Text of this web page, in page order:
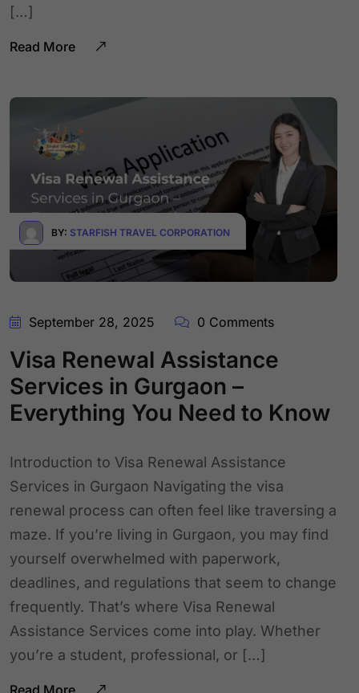
[…]
Read More
BY: STARFISH TRAVEL CORPORATION
September 28, 2025 0 Comments
Visa Renewal Assistance
Services in Gurgaon –
Everything You Need to Know
Introduction to Visa Renewal Assistance
Services in Gurgaon Navigating the visa
renewal process can often feel like traversing a
maze. If you’re living in Gurgaon, you may find
yourself overwhelmed with paperwork,
deadlines, and regulations that seem to change
frequently. That’s where Visa Renewal
Assistance Services come into play. Whether
you’re a student, professional, or […]